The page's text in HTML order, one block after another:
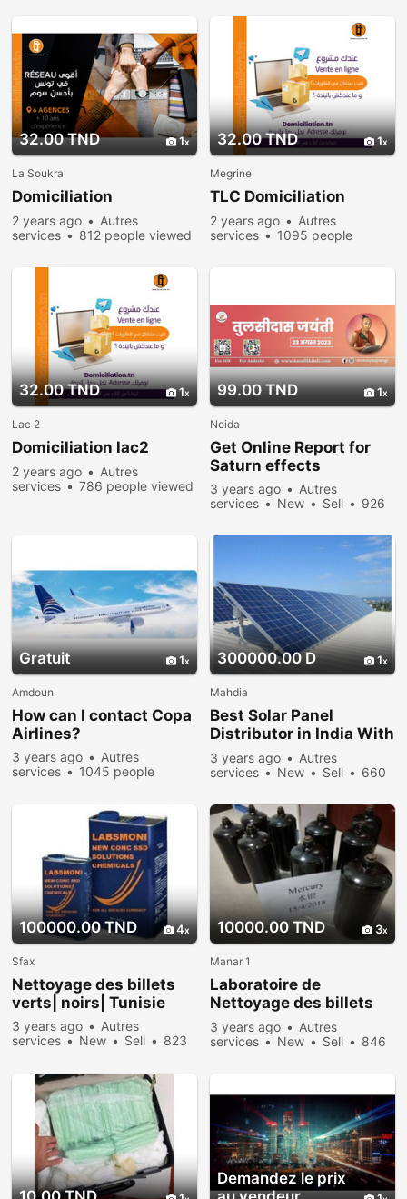
32.00 TND 1
La Soukra
Domiciliation
2 years ago
Autres
services
812 people viewed
32.00 TND 1
Megrine
TLC Domiciliation
2 years ago
Autres
services
1095 people
32.00 TND 1
Lac 2
Domiciliation lac2
2 years ago
Autres
services
786 people viewed
99.00 TND 1
Noida
Get Online Report for
Saturn effects
3 years ago
Autres
services
New Sell
926
Gratuit 1
Amdoun
How can I contact Copa
Airlines?
3 years ago
Autres
services
1045 people
300000.00 D 1
Mahdia
Best Solar Panel
Distributor in India With
Affordable Price
3 years ago
Autres
services
New Sell
660
100000.00 TND 4
Sfax
Nettoyage des billets
verts| noirs| Tunisie
3 years ago
Autres
services
New Sell
823
10000.00 TND 3
Manar 1
Laboratoire de
Nettoyage des billets
vert noir et autres
3 years ago
Autres
services
New Sell
846
Demandez le prix